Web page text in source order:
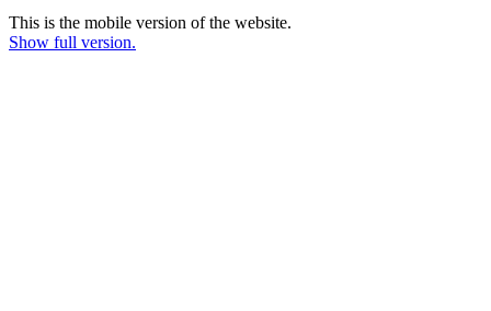
This is the mobile version of the website.
Show full version.